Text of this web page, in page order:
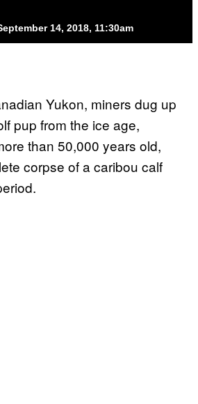
14, 2018, 11:30am
Yukon, miners dug up
pup from the ice age,
than 50,000 years old,
corpse of a caribou calf